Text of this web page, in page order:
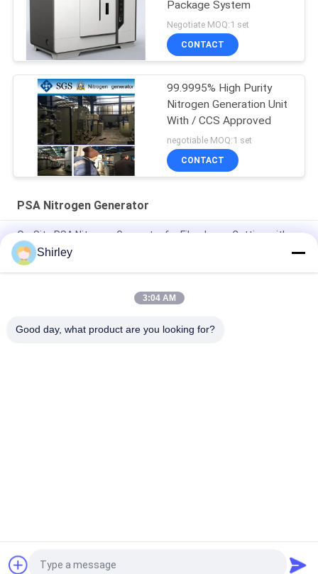
Package System
Negotiate MOQ:1 set
CONTACT
99.9995% High Purity
Nitrogen Generation Unit
With / CCS Approved
negotiable MOQ:1 set
CONTACT
PSA Nitrogen Generator
On-Site PSA Nitrogen Generator for Fiber Laser Cutting with
99.99% Purity and 90% Cost Saving
Smart Size Portable PSA Nitrogen Gas Plant Automated
Request a Quote
Shirley
3:04 AM
Good day, what product are you looking for?